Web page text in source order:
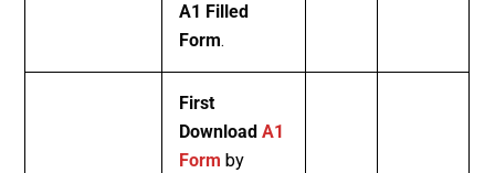
A1 Filled
Form.
First
Download A1
Form by